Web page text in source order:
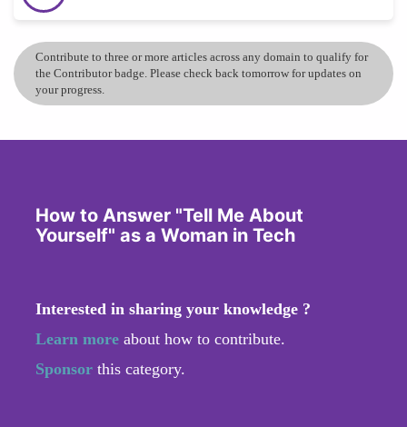
Contribute to three or more articles across any domain to qualify for
the Contributor badge. Please check back tomorrow for updates on
your progress.
How to Answer "Tell Me About
Yourself" as a Woman in Tech
Interested in sharing your knowledge ?
Learn more about how to contribute.
Sponsor this category.